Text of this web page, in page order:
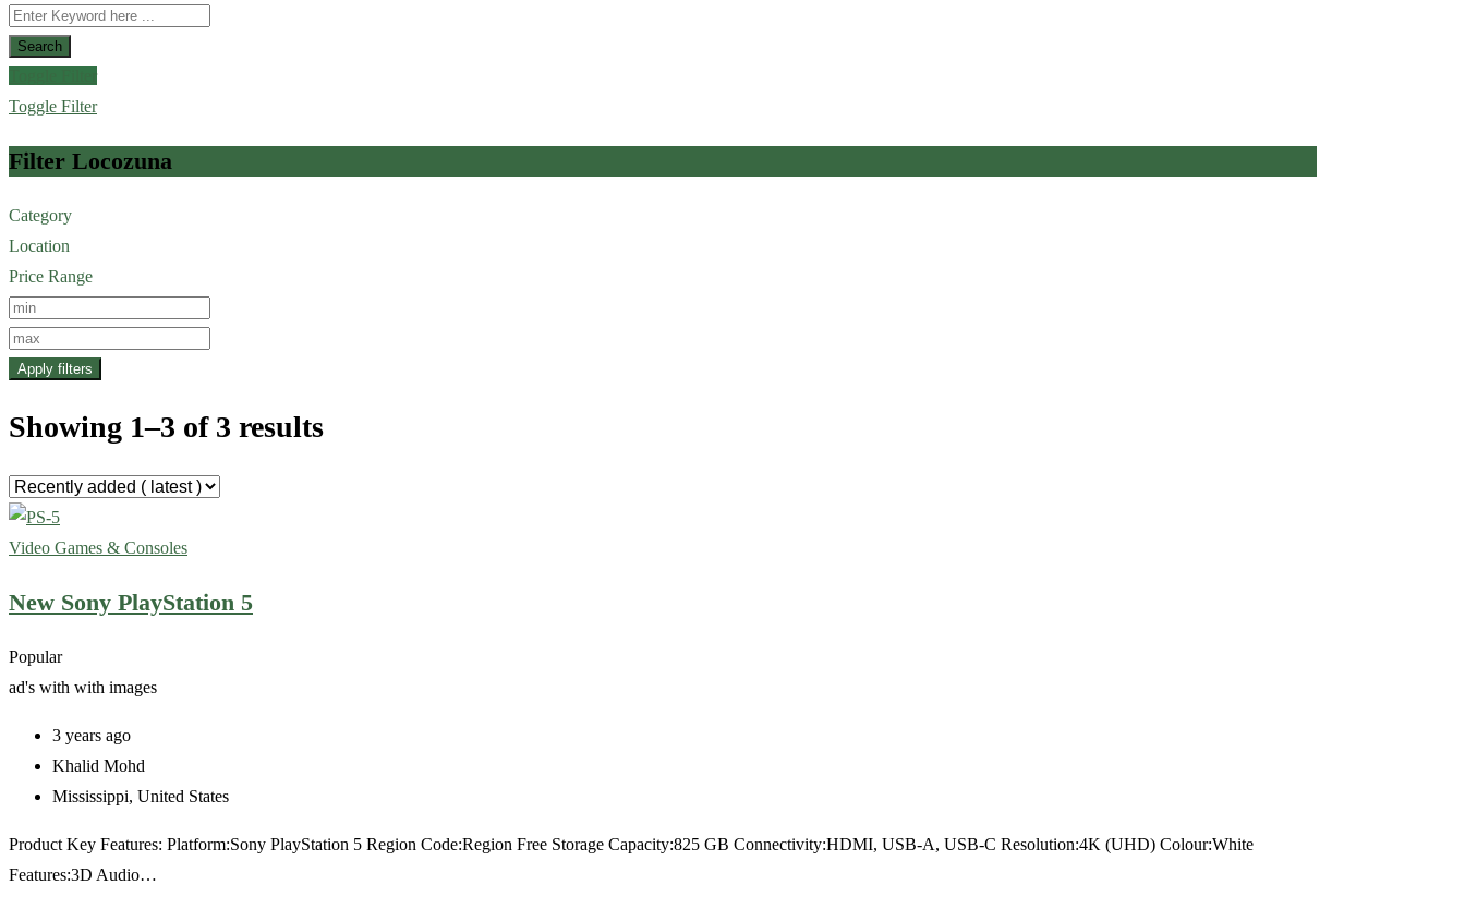
Search
Toggle Filter
Filter Locozuna
Category
Location
Price Range
Apply filters
Showing 1–3 of 3 results
Video Games & Consoles
New Sony PlayStation 5
Popular
ad's with with images
3 years ago
Khalid Mohd
Mississippi, United States
Product Key Features: Platform:Sony PlayStation 5 Region Code:Region Free Storage Capacity:825 GB Connectivity:HDMI, USB-A, USB-C Resolution:4K (UHD) Colour:White
Features:3D Audio…